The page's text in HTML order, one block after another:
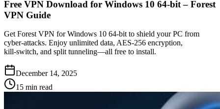
Free VPN Download for Windows 10 64-bit – Forest
VPN Guide
Get Forest VPN for Windows 10 64‑bit to shield your PC from
cyber‑attacks. Enjoy unlimited data, AES‑256 encryption,
kill‑switch, and split tunneling—all free to install.
December 14, 2025
15 min read